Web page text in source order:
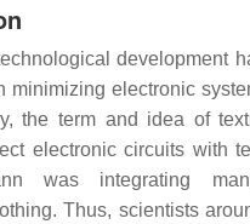
development
minimizing electronic
the term and idea of
electronic circuits with
was integrating
Thus, scientists